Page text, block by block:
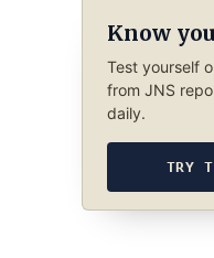
Know
Test yourself
from JNS
daily.
TRY